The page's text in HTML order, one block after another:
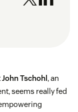
John Tschohl , an
seems really fed